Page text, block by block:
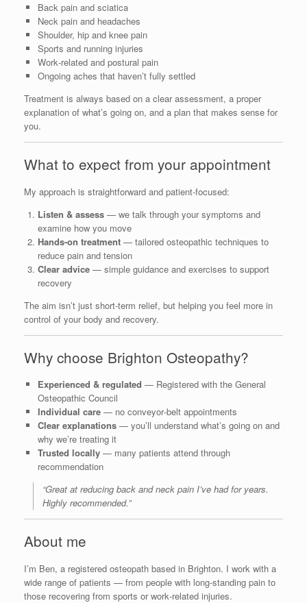
Back pain and sciatica
Neck pain and headaches
Shoulder, hip and knee pain
Sports and running injuries
Work‑related and postural pain
Ongoing aches that haven’t fully settled
Treatment is always based on a clear assessment, a proper
explanation of what’s going on, and a plan that makes sense for
you.
What to expect from your appointment
My approach is straightforward and patient‑focused:
Listen & assess— we talk through your symptoms and
examine how you move
Hands‑on treatment— tailored osteopathic techniques to
reduce pain and tension
Clear advice— simple guidance and exercises to support
recovery
The aim isn’t just short‑term relief, but helping you feel more in
control of your body and recovery.
Why choose Brighton Osteopathy?
Experienced & regulated — Registered with the General
Osteopathic Council
Individual care— no conveyor‑belt appointments
Clear explanations— you’ll understand what’s going on and
why we’re treating it
Trusted locally— many patients attend through
recommendation
“Great at reducing back and neck pain I’ve had for years.
Highly recommended.”
About me
I’m Ben, a registered osteopath based in Brighton. I work with a
wide range of patients — from people with long‑standing pain to
those recovering from sports or work‑related injuries.